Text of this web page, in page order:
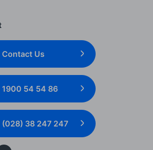
Contact Us
1900 54 54 86
(028) 38 247 247